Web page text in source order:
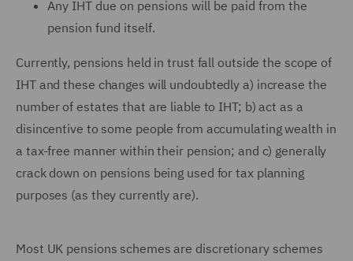
Any IHT due on pensions will be paid from the
pension fund itself.
Currently, pensions held in trust fall outside the scope of
IHT and these changes will undoubtedly a) increase the
number of estates that are liable to IHT; b) act as a
disincentive to some people from accumulating wealth in
a tax-free manner within their pension; and c) generally
crack down on pensions being used for tax planning
purposes (as they currently are).
Most UK pensions schemes are discretionary schemes